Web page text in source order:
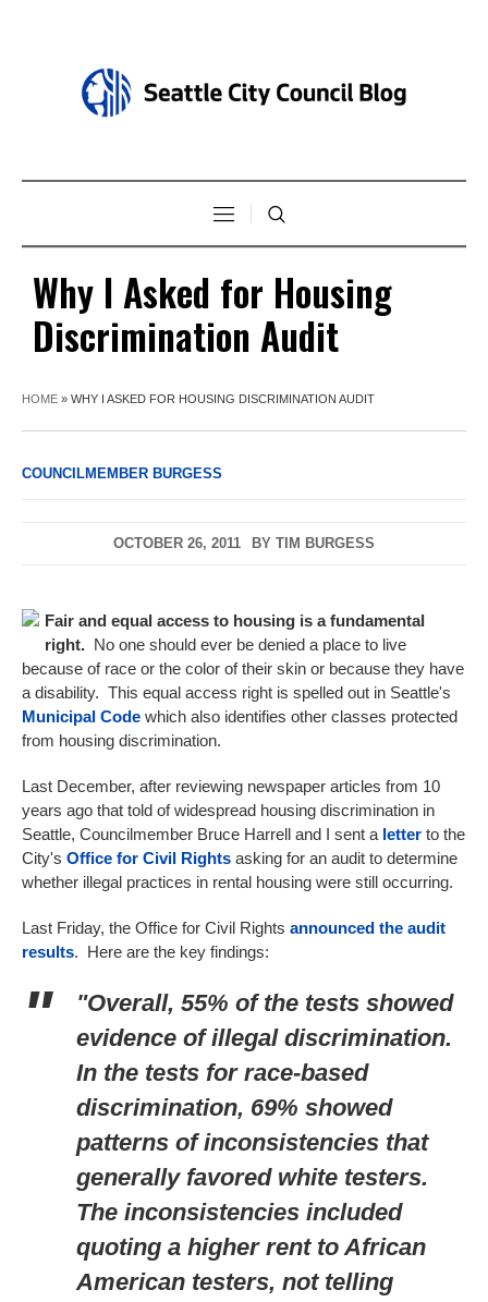
Why I Asked for Housing
Discrimination Audit
HOME » WHY I ASKED FOR HOUSING DISCRIMINATION AUDIT
COUNCILMEMBER BURGESS
OCTOBER 26, 2011 BY TIM BURGESS
Fair and equal access to housing is a fundamental
right. No one should ever be denied a place to live
because of race or the color of their skin or because they have
a disability. This equal access right is spelled out in Seattle's
Municipal Code which also identifies other classes protected
from housing discrimination.
Last December, after reviewing newspaper articles from 10
years ago that told of widespread housing discrimination in
Seattle, Councilmember Bruce Harrell and I sent a letter to the
City's Office for Civil Rights asking for an audit to determine
whether illegal practices in rental housing were still occurring.
Last Friday, the Office for Civil Rights announced the audit
results. Here are the key findings:
"Overall, 55% of the tests showed
evidence of illegal discrimination.
In the tests for race-based
discrimination, 69% showed
patterns of inconsistencies that
generally favored white testers.
The inconsistencies included
quoting a higher rent to African
American testers, not telling